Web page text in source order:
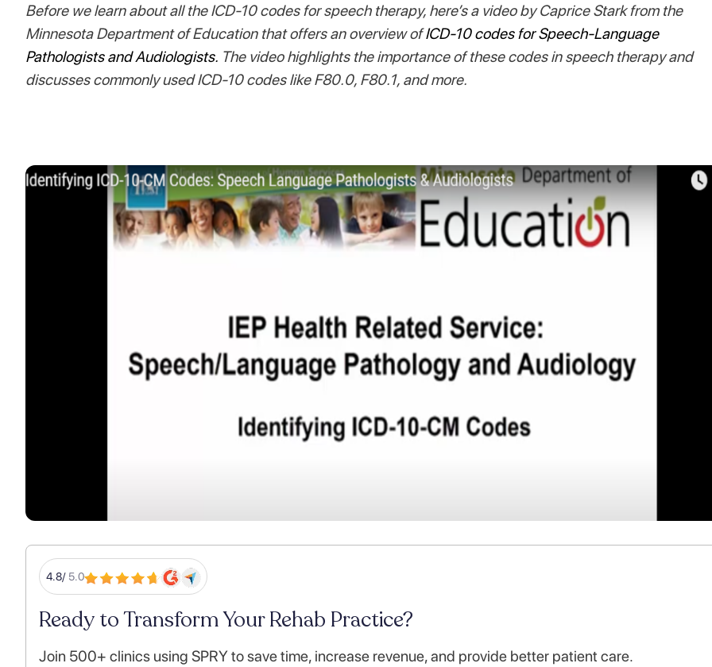
Before we learn about all the ICD-10 codes for speech therapy, here’s a video by Caprice Stark from the
Minnesota Department of Education that offers an overview ofICD-10 codes for Speech-Language
Pathologists and Audiologists. The video highlights the importance of these codes in speech therapy and
discusses commonly used ICD-10 codes like F80.0, F80.1, and more.
4.8/ 5.0
Ready to Transform Your Rehab Practice?
Join 500+ clinics using SPRY to save time, increase revenue, and provide better patient care.